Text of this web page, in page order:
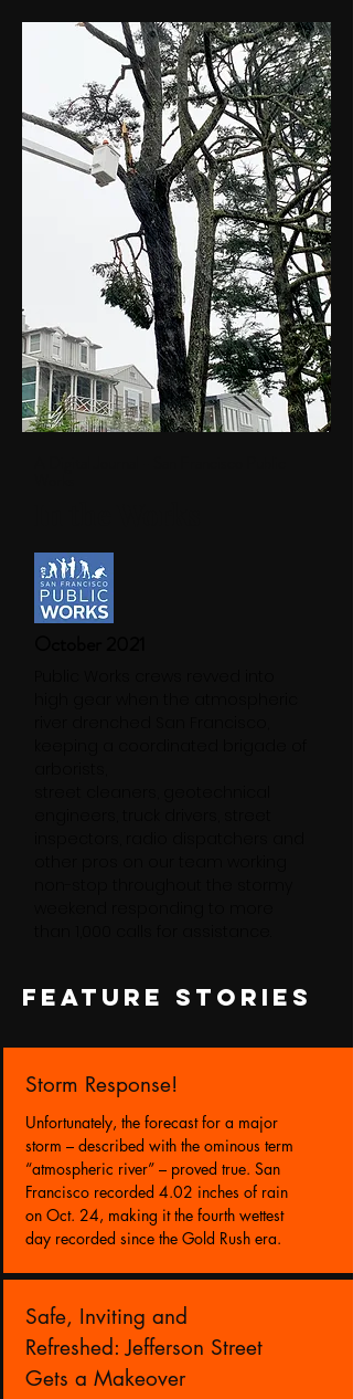
FEATURE STORIES
Storm Response!
Unfortunately, the forecast for a major
storm – described with the ominous term
“atmospheric river” – proved true. San
Francisco recorded 4.02 inches of rain
on Oct. 24, making it the fourth wettest
day recorded since the Gold Rush era.
Safe, Inviting and
Refreshed: Jefferson Street
Gets a Makeover